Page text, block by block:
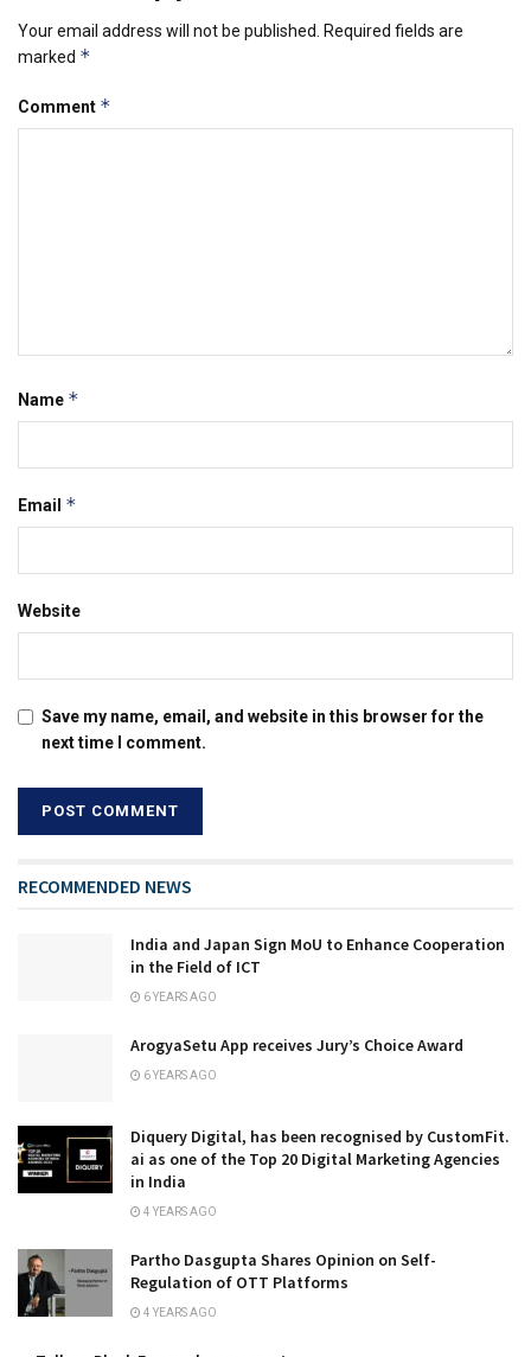
Your email address will not be published.
Required fields are
marked *
Comment *
Name *
Email *
Website
Save my name, email, and website in this browser for the
next time I comment.
RECOMMENDED NEWS
India and Japan Sign MoU to Enhance Cooperation
in the Field of ICT
6 YEARS AGO
ArogyaSetu App receives Jury’s Choice Award
6 YEARS AGO
Diquery Digital, has been recognised by CustomFit.
ai as one of the Top 20 Digital Marketing Agencies
in India
4 YEARS AGO
Partho Dasgupta Shares Opinion on Self-
Regulation of OTT Platforms
4 YEARS AGO